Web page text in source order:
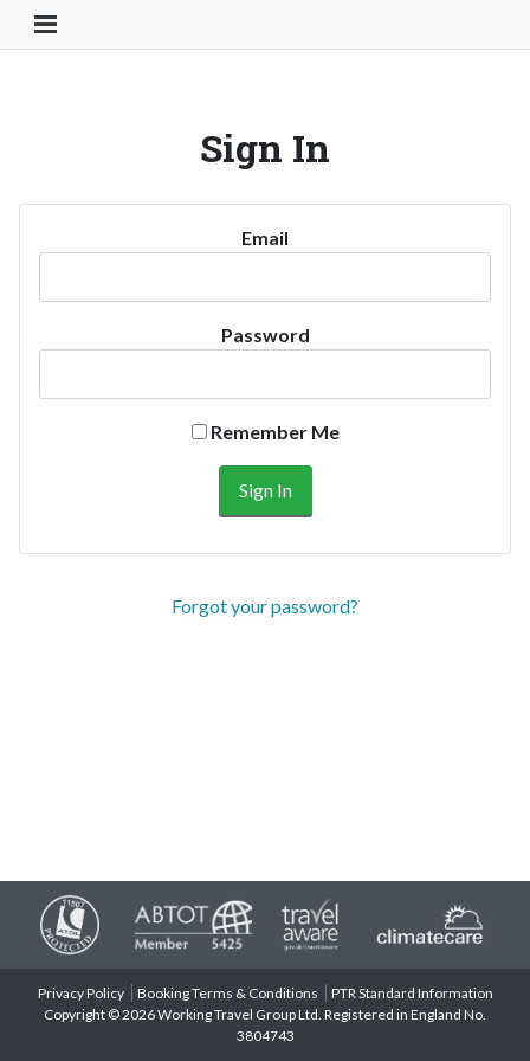
Toggle Navigation Button
Sign In
Email
Password
Remember Me
Forgot your password?
Privacy Policy Booking Terms & Conditions
PTR Standard Information
Copyright © 2026 Working Travel Group Ltd. Registered in England No.
3804743